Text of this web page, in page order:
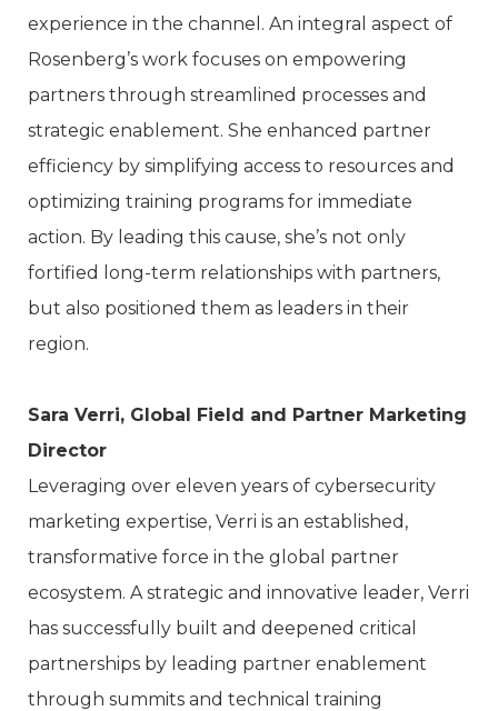
experience in the channel. An integral aspect of
Rosenberg’s work focuses on empowering
partners through streamlined processes and
strategic enablement. She enhanced partner
efficiency by simplifying access to resources and
optimizing training programs for immediate
action. By leading this cause, she’s not only
fortified long-term relationships with partners,
but also positioned them as leaders in their
region.
Sara Verri, Global Field and Partner Marketing
Director
Leveraging over eleven years of cybersecurity
marketing expertise, Verri is an established,
transformative force in the global partner
ecosystem. A strategic and innovative leader, Verri
has successfully built and deepened critical
partnerships by leading partner enablement
through summits and technical training